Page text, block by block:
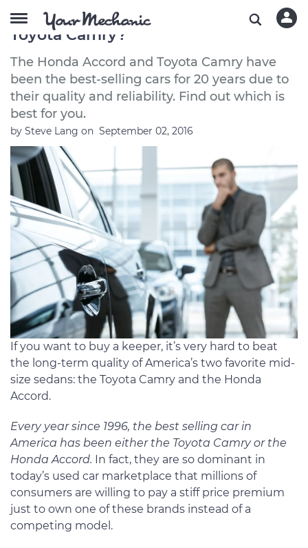
Should I Buy a Honda Accord or a
Toyota Camry?
The Honda Accord and Toyota Camry have
been the best-selling cars for 20 years due to
their quality and reliability. Find out which is
best for you.
by Steve Lang on September 02, 2016
If you want to buy a keeper, it’s very hard to beat
the long-term quality of America’s two favorite mid-
size sedans: the Toyota Camry and the Honda
Accord.
Every year since 1996, the best selling car in
America has been either the Toyota Camry or the
Honda Accord. In fact, they are so dominant in
today’s used car marketplace that millions of
consumers are willing to pay a stiff price premium
just to own one of these brands instead of a
competing model.